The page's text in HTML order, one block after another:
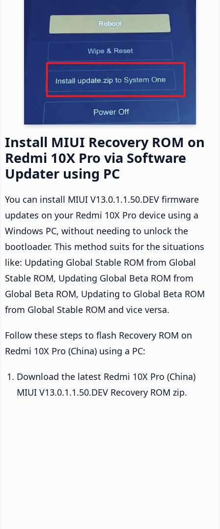
Install MIUI Recovery ROM on
Redmi 10X Pro via Software
Updater using PC
You can install MIUI V13.0.1.1.50.DEV firmware
updates on your Redmi 10X Pro device using a
Windows PC, without needing to unlock the
bootloader. This method suits for the situations
like: Updating Global Stable ROM from Global
Stable ROM, Updating Global Beta ROM from
Global Beta ROM, Updating to Global Beta ROM
from Global Stable ROM and vice versa.
Follow these steps to flash Recovery ROM on
Redmi 10X Pro (China) using a PC:
Download the latest Redmi 10X Pro (China)
MIUI V13.0.1.1.50.DEV Recovery ROM zip.